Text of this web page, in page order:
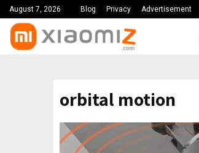
August 7, 2026 Blog Privacy Advertisement
orbital motion